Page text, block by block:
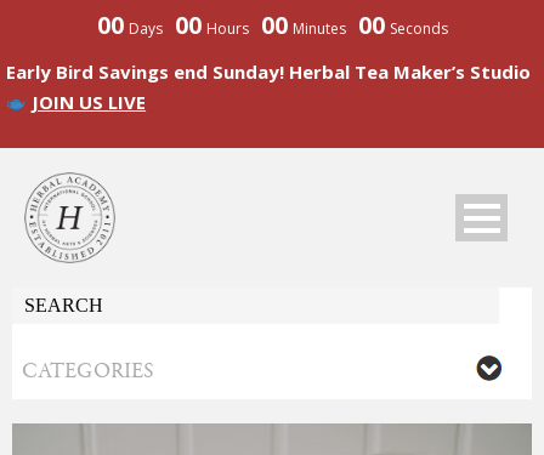
00 Days 00 Hours 00 Minutes 00 Seconds
Early Bird Savings end Sunday! Herbal Tea Maker’s Studio
JOIN US LIVE